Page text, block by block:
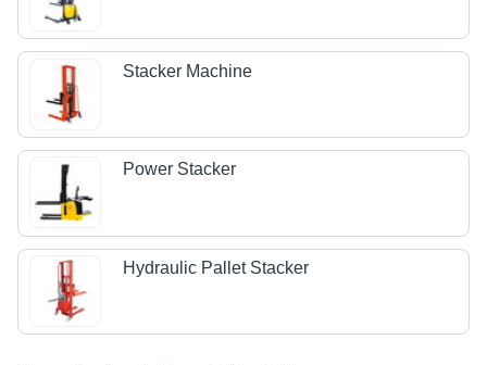
Stacker Machine
Power Stacker
Hydraulic Pallet Stacker